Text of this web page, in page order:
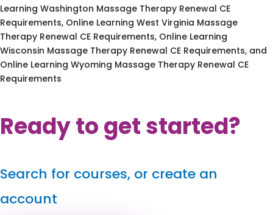
Learning Washington Massage Therapy Renewal CE
Requirements, Online Learning West Virginia Massage
Therapy Renewal CE Requirements, Online Learning
Wisconsin Massage Therapy Renewal CE Requirements, and
Online Learning Wyoming Massage Therapy Renewal CE
Requirements
Ready to get started?
Search for courses, or create an
account